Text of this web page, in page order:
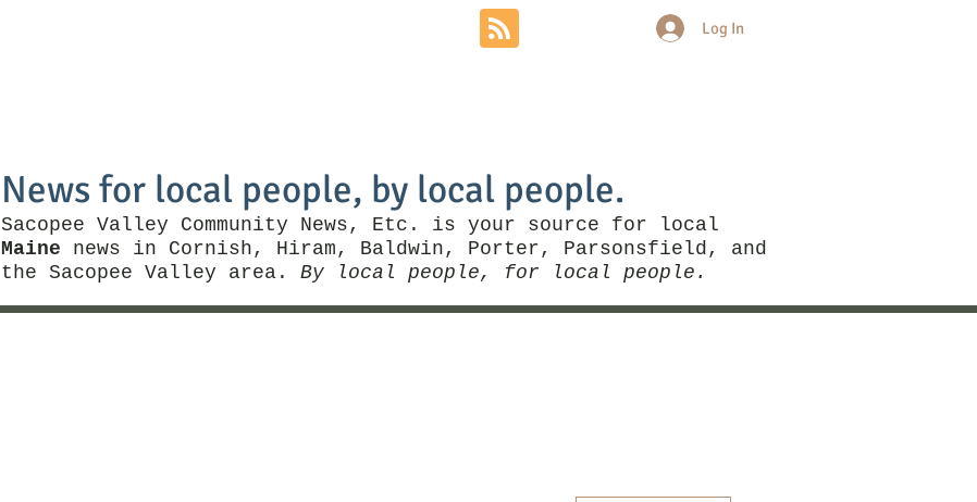
News for local people, by local people.
Sacopee Valley Community News, Etc. is your source for local
Maine news in Cornish, Hiram, Baldwin, Porter, Parsonsfield, and
the Sacopee Valley area. By local people, for local people.
Log In